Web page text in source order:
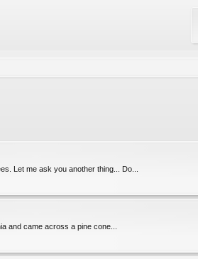
Let me ask you another thing... Do...
and came across a pine cone...